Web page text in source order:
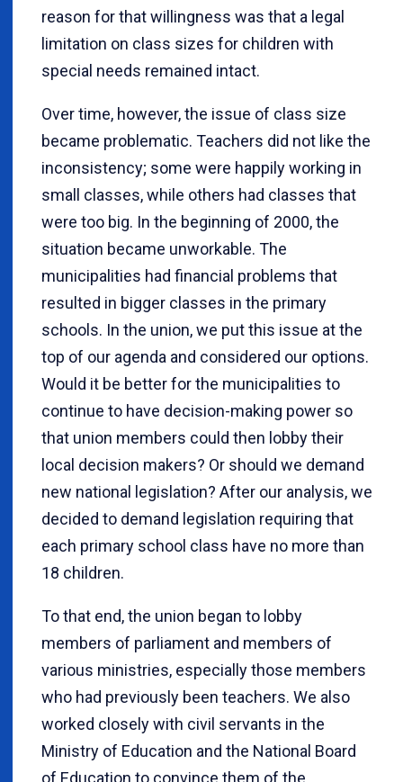
reason for that willingness was that a legal
limitation on class sizes for children with
special needs remained intact.
Over time, however, the issue of class size
became problematic. Teachers did not like the
inconsistency; some were happily working in
small classes, while others had classes that
were too big. In the beginning of 2000, the
situation became unworkable. The
municipalities had financial problems that
resulted in bigger classes in the primary
schools. In the union, we put this issue at the
top of our agenda and considered our options.
Would it be better for the municipalities to
continue to have decision-making power so
that union members could then lobby their
local decision makers? Or should we demand
new national legislation? After our analysis, we
decided to demand legislation requiring that
each primary school class have no more than
18 children.
To that end, the union began to lobby
members of parliament and members of
various ministries, especially those members
who had previously been teachers. We also
worked closely with civil servants in the
Ministry of Education and the National Board
of Education to convince them of the